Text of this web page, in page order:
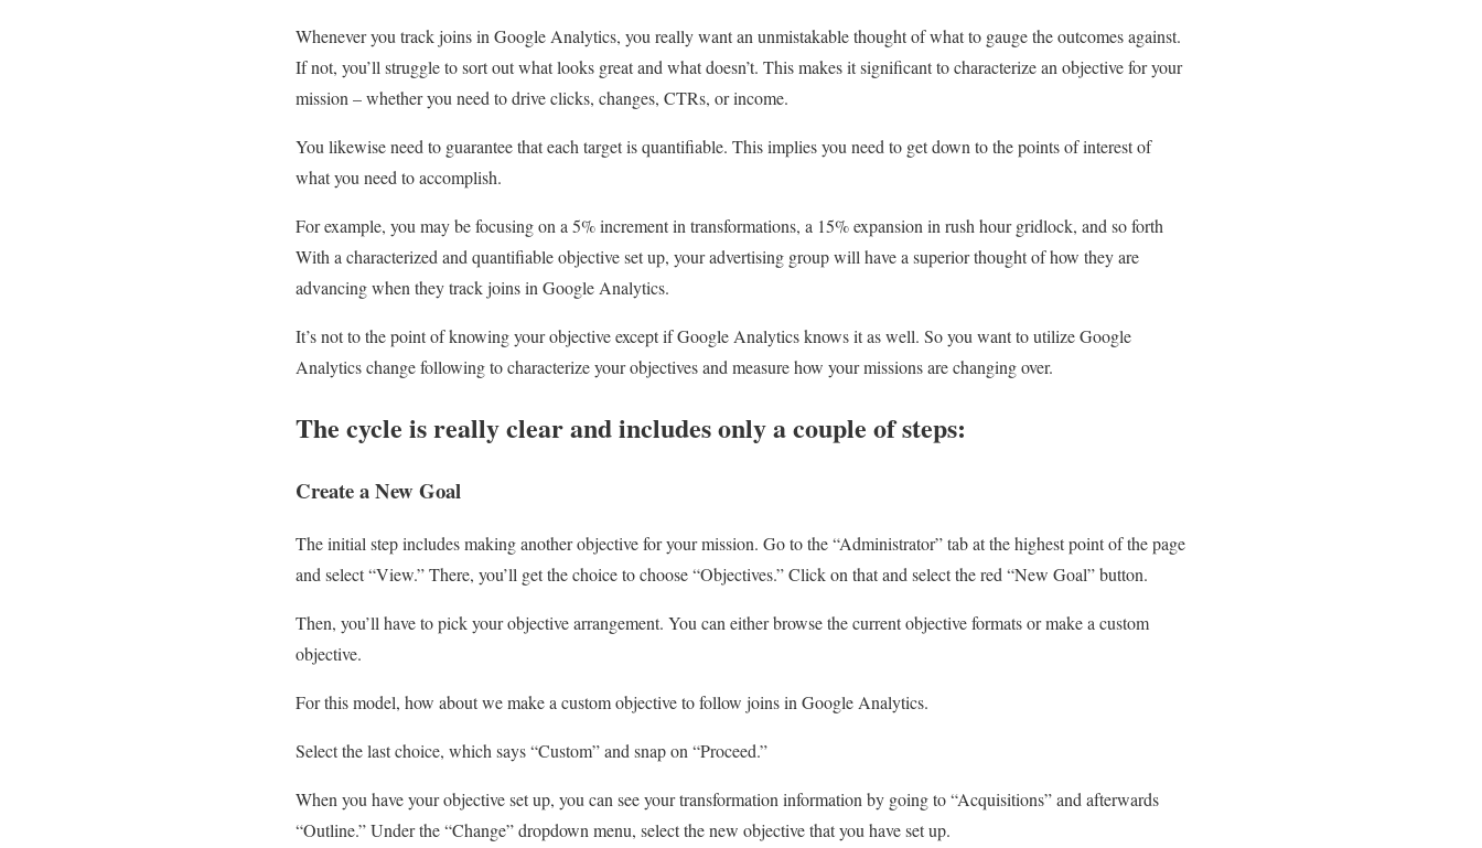
Whenever you track joins in Google Analytics, you really want an unmistakable thought of what to gauge the outcomes against.
If not, you’ll struggle to sort out what looks great and what doesn’t. This makes it significant to characterize an objective for your
mission – whether you need to drive clicks, changes, CTRs, or income.
You likewise need to guarantee that each target is quantifiable. This implies you need to get down to the points of interest of
what you need to accomplish.
For example, you may be focusing on a 5% increment in transformations, a 15% expansion in rush hour gridlock, and so forth
With a characterized and quantifiable objective set up, your advertising group will have a superior thought of how they are
advancing when they track joins in Google Analytics.
It’s not to the point of knowing your objective except if Google Analytics knows it as well. So you want to utilize Google
Analytics change following to characterize your objectives and measure how your missions are changing over.
The cycle is really clear and includes only a couple of steps:
Create a New Goal
The initial step includes making another objective for your mission. Go to the “Administrator” tab at the highest point of the page
and select “View.” There, you’ll get the choice to choose “Objectives.” Click on that and select the red “New Goal” button.
Then, you’ll have to pick your objective arrangement. You can either browse the current objective formats or make a custom
objective.
For this model, how about we make a custom objective to follow joins in Google Analytics.
Select the last choice, which says “Custom” and snap on “Proceed.”
When you have your objective set up, you can see your transformation information by going to “Acquisitions” and afterwards
“Outline.” Under the “Change” dropdown menu, select the new objective that you have set up.